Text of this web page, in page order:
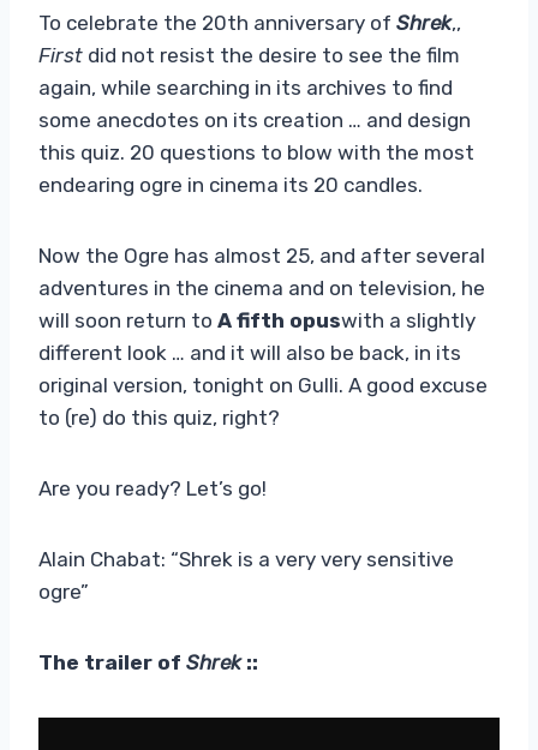
To celebrate the 20th anniversary of Shrek,,
First did not resist the desire to see the film
again, while searching in its archives to find
some anecdotes on its creation … and design
this quiz. 20 questions to blow with the most
endearing ogre in cinema its 20 candles.
Now the Ogre has almost 25, and after several
adventures in the cinema and on television, he
will soon return to A fifth opuswith a slightly
different look … and it will also be back, in its
original version, tonight on Gulli. A good excuse
to (re) do this quiz, right?
Are you ready? Let’s go!
Alain Chabat: “Shrek is a very very sensitive
ogre”
The trailer of Shrek::